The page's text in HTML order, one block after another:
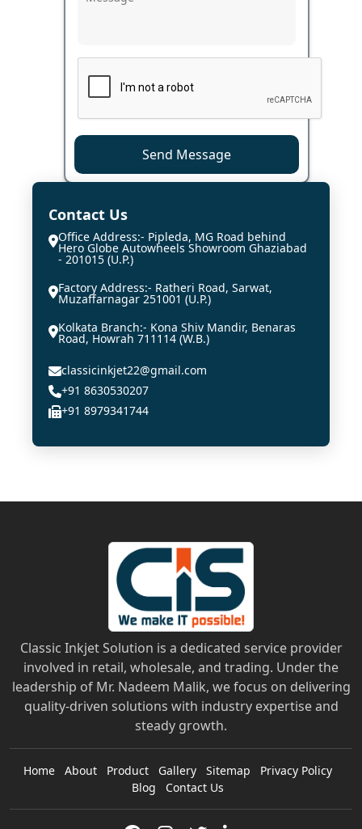
Send Message
Contact Us
Office Address:- Pipleda, MG Road behind
Hero Globe Autowheels Showroom Ghaziabad
- 201015 (U.P.)
Factory Address:- Ratheri Road, Sarwat,
Muzaffarnagar 251001 (U.P.)
Kolkata Branch:- Kona Shiv Mandir, Benaras
Road, Howrah 711114 (W.B.)
classicinkjet22@gmail.com
+91 8630530207
+91 8979341744
Classic Inkjet Solution is a dedicated service provider
involved in retail, wholesale, and trading. Under the
leadership of Mr. Nadeem Malik, we focus on delivering
quality-driven solutions with industry expertise and
steady growth.
Home About Product Gallery Sitemap
Privacy Policy
Blog
Contact Us